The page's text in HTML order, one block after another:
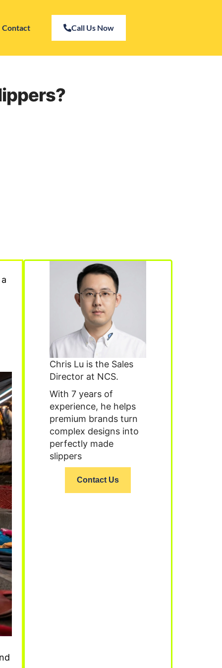
Contact Call Us Now
Chris Lu is the Sales
Director at NCS.
With 7 years of
experience, he helps
premium brands turn
complex designs into
perfectly made
slippers
Contact Us